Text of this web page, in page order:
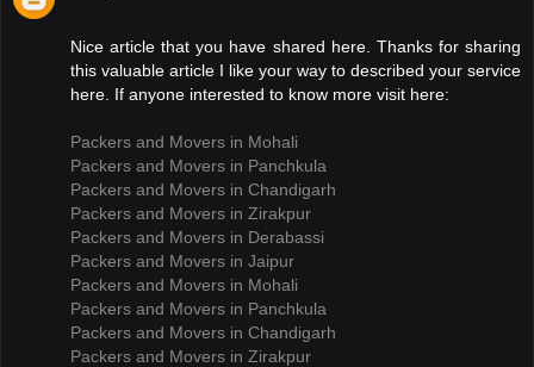
Nice article that you have shared here. Thanks for sharing
this valuable article I like your way to described your service
here. If anyone interested to know more visit here:
Packers and Movers in Mohali
Packers and Movers in Panchkula
Packers and Movers in Chandigarh
Packers and Movers in Zirakpur
Packers and Movers in Derabassi
Packers and Movers in Jaipur
Packers and Movers in Mohali
Packers and Movers in Panchkula
Packers and Movers in Chandigarh
Packers and Movers in Zirakpur